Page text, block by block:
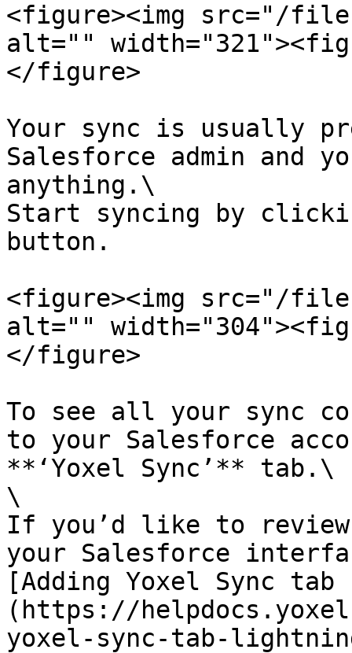
<figure><img src="/
alt=""
</figure>
Your sync is usually
Salesforce admin and
anything.\
Start syncing by
button.
<figure><img src="/files/
alt=""
</figure>
To see all your sync
to your Salesforce
**‘Yoxel Sync’** tab.\
\
If you’d like to
your Salesforce
[Adding Yoxel Sync
(https://
yoxel-sync-tab-